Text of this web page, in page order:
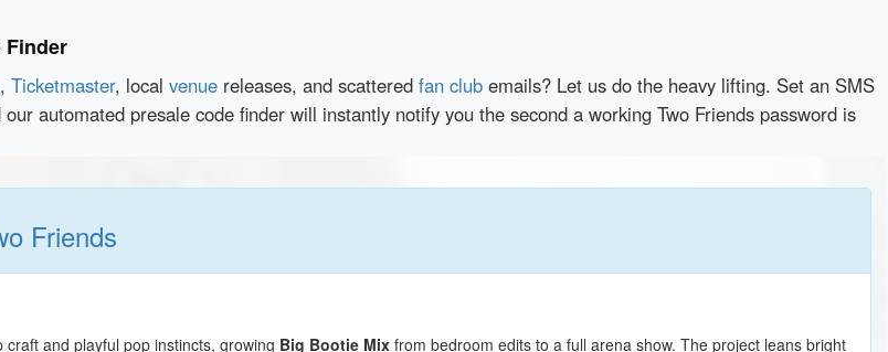
Finder
, Ticketmaster, local venue releases, and scattered fan club emails? Let us do the heavy lifting. Set an SMS
automated presale code finder will instantly notify you the second a working Two Friends password is
Friends
and playful pop instincts, growing Big Bootie Mix from bedroom edits to a full arena show. The project leans bright